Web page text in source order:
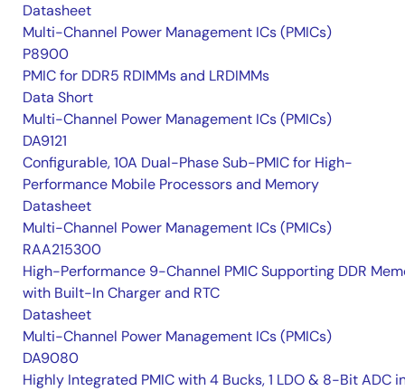
Datasheet
Multi-Channel Power Management ICs (PMICs)
P8900
PMIC for DDR5 RDIMMs and LRDIMMs
Data Short
Multi-Channel Power Management ICs (PMICs)
DA9121
Configurable, 10A Dual-Phase Sub-PMIC for High-
Performance Mobile Processors and Memory
Datasheet
Multi-Channel Power Management ICs (PMICs)
RAA215300
High-Performance 9-Channel PMIC Supporting DDR
with Built-In Charger and RTC
Datasheet
Multi-Channel Power Management ICs (PMICs)
DA9080
Highly Integrated PMIC with 4 Bucks, 1 LDO & 8-Bit ADC